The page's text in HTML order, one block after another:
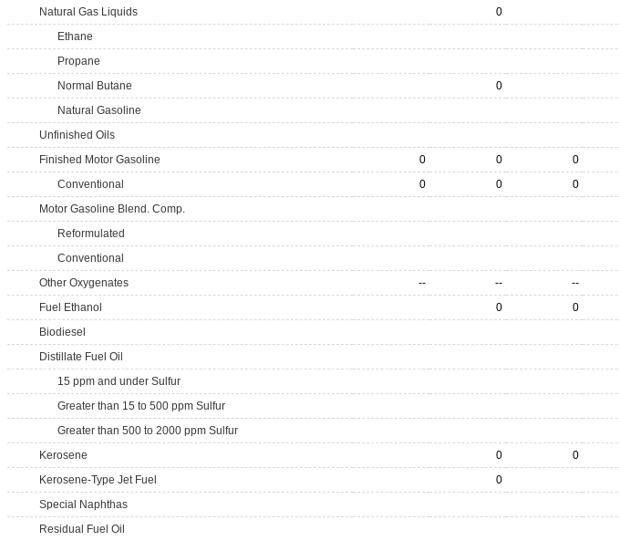
Natural Gas Liquids
0
Ethane
Propane
Normal Butane
0
Natural Gasoline
Unfinished Oils
Finished Motor Gasoline
0 0 0
Conventional
0 0 0
Motor Gasoline Blend. Comp.
Reformulated
Conventional
Other Oxygenates
-- -- --
Fuel Ethanol
0 0
Biodiesel
Distillate Fuel Oil
15 ppm and under Sulfur
Greater than 15 to 500 ppm Sulfur
Greater than 500 to 2000 ppm Sulfur
Kerosene
0 0
Kerosene-Type Jet Fuel
0
Special Naphthas
Residual Fuel Oil